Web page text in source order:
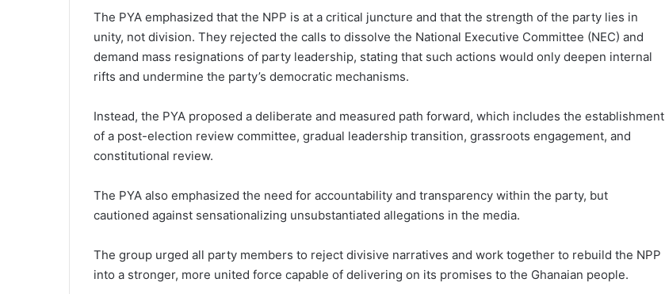
The PYA emphasized that the NPP is at a critical juncture and that the strength of the party lies in
unity, not division. They rejected the calls to dissolve the National Executive Committee (NEC) and
demand mass resignations of party leadership, stating that such actions would only deepen internal
rifts and undermine the party’s democratic mechanisms.
Instead, the PYA proposed a deliberate and measured path forward, which includes the establishment
of a post-election review committee, gradual leadership transition, grassroots engagement, and
constitutional review.
The PYA also emphasized the need for accountability and transparency within the party, but
cautioned against sensationalizing unsubstantiated allegations in the media.
The group urged all party members to reject divisive narratives and work together to rebuild the NPP
into a stronger, more united force capable of delivering on its promises to the Ghanaian people.